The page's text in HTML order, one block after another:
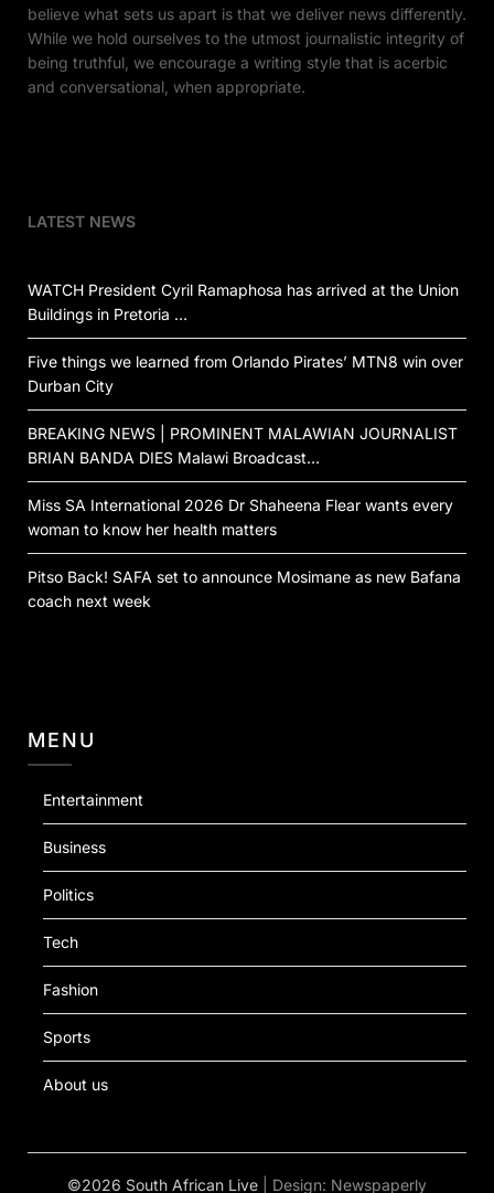
believe what sets us apart is that we deliver news differently.
While we hold ourselves to the utmost journalistic integrity of
being truthful, we encourage a writing style that is acerbic
and conversational, when appropriate.
LATEST NEWS
WATCH President Cyril Ramaphosa has arrived at the Union
Buildings in Pretoria …
Five things we learned from Orlando Pirates’ MTN8 win over
Durban City
BREAKING NEWS | PROMINENT MALAWIAN JOURNALIST
BRIAN BANDA DIES Malawi Broadcast…
Miss SA International 2026 Dr Shaheena Flear wants every
woman to know her health matters
Pitso Back! SAFA set to announce Mosimane as new Bafana
coach next week
MENU
Entertainment
Business
Politics
Tech
Fashion
Sports
About us
©2026 South African Live | Design: Newspaperly